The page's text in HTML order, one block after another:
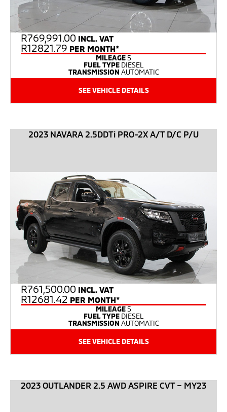
R769,991.00 INCL. VAT
R12821.79 PER MONTH*
MILEAGE5
FUEL TYPE DIESEL
TRANSMISSION AUTOMATIC
SEE VEHICLE DETAILS
2023 NAVARA 2.5DDTi PRO-2X A/T D/C P/U
R761,500.00 INCL. VAT
R12681.42 PER MONTH*
MILEAGE5
FUEL TYPE DIESEL
TRANSMISSION AUTOMATIC
SEE VEHICLE DETAILS
2023 OUTLANDER 2.5 AWD ASPIRE CVT – MY23